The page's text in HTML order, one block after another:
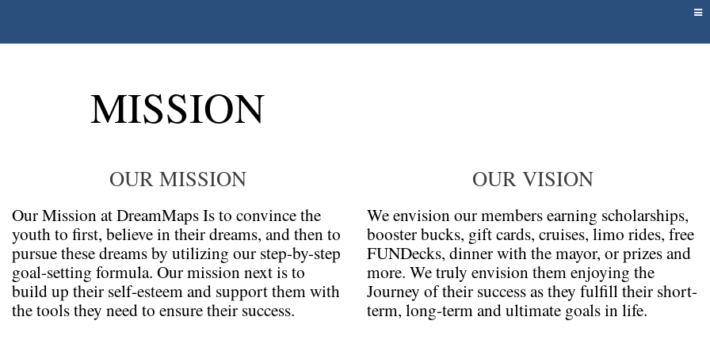
MISSION
OUR MISSION
Our Mission at DreamMaps Is to convince the
youth to first, believe in their dreams, and then to
pursue these dreams by utilizing our step-by-step
goal-setting formula. Our mission next is to
build up their self-esteem and support them with
the tools they need to ensure their success.
OUR VISION
We envision our members earning scholarships,
booster bucks, gift cards, cruises, limo rides, free
FUNDecks, dinner with the mayor, or prizes and
more. We truly envision them enjoying the
Journey of their success as they fulfill their short-
term, long-term and ultimate goals in life.